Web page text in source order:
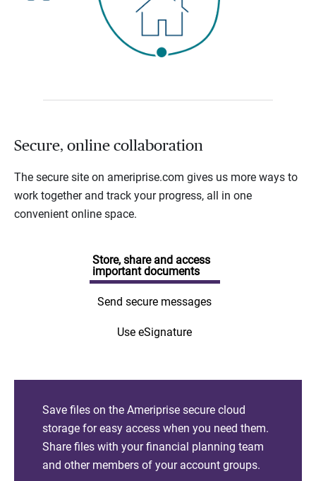
Secure, online collaboration
The secure site on ameriprise.com gives us more ways to
work together and track your progress, all in one
convenient online space.
Store, share and access
important documents
Send secure messages
Use eSignature
Save files on the Ameriprise secure cloud
storage for easy access when you need them.
Share files with your financial planning team
and other members of your account groups.